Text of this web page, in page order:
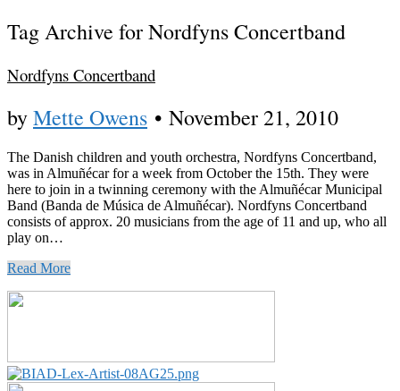
Tag Archive for Nordfyns Concertband
Nordfyns Concertband
byMette Owens • November 21, 2010
The Danish children and youth orchestra, Nordfyns Concertband,
was in Almuñécar for a week from October the 15th. They were
here to join in a twinning ceremony with the Almuñécar Municipal
Band (Banda de Música de Almuñécar). Nordfyns Concertband
consists of approx. 20 musicians from the age of 11 and up, who all
play on…
Read More